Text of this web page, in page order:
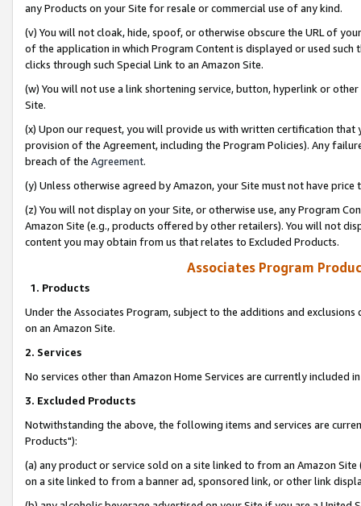
any Products on your Site for resale or commercial use of any kind.
(v) You will not cloak, hide, spoof, or otherwise obscure the URL of
of the application in which Program Content is displayed or used
clicks through such Special Link to an Amazon Site.
(w) You will not use a link shortening service, button, hyperlink or
Site.
(x) Upon our request, you will provide us with written certification
provision of the Agreement, including the Program Policies). Any
breach of the Agreement.
(y) Unless otherwise agreed by Amazon, your Site must not have
(z) You will not display on your Site, or otherwise use, any Program
Amazon Site (e.g., products offered by other retailers). You will not
content you may obtain from us that relates to Excluded Products.
Associates Program
1. Products
Under the Associates Program, subject to the additions and
on an Amazon Site.
2. Services
No services other than Amazon Home Services are currently included
3. Excluded Products
Notwithstanding the above, the following items and services are
Products"):
(a) any product or service sold on a site linked to from an Amazon
on a site linked to from a banner ad, sponsored link, or other link